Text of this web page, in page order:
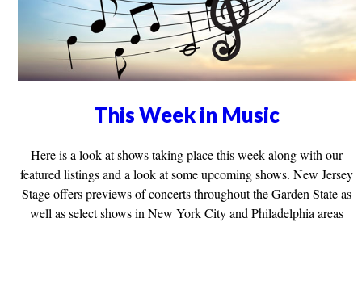
This Week in Music
Here is a look at shows taking place this week along with our
featured listings and a look at some upcoming shows. New Jersey
Stage offers previews of concerts throughout the Garden State as
well as select shows in New York City and Philadelphia areas